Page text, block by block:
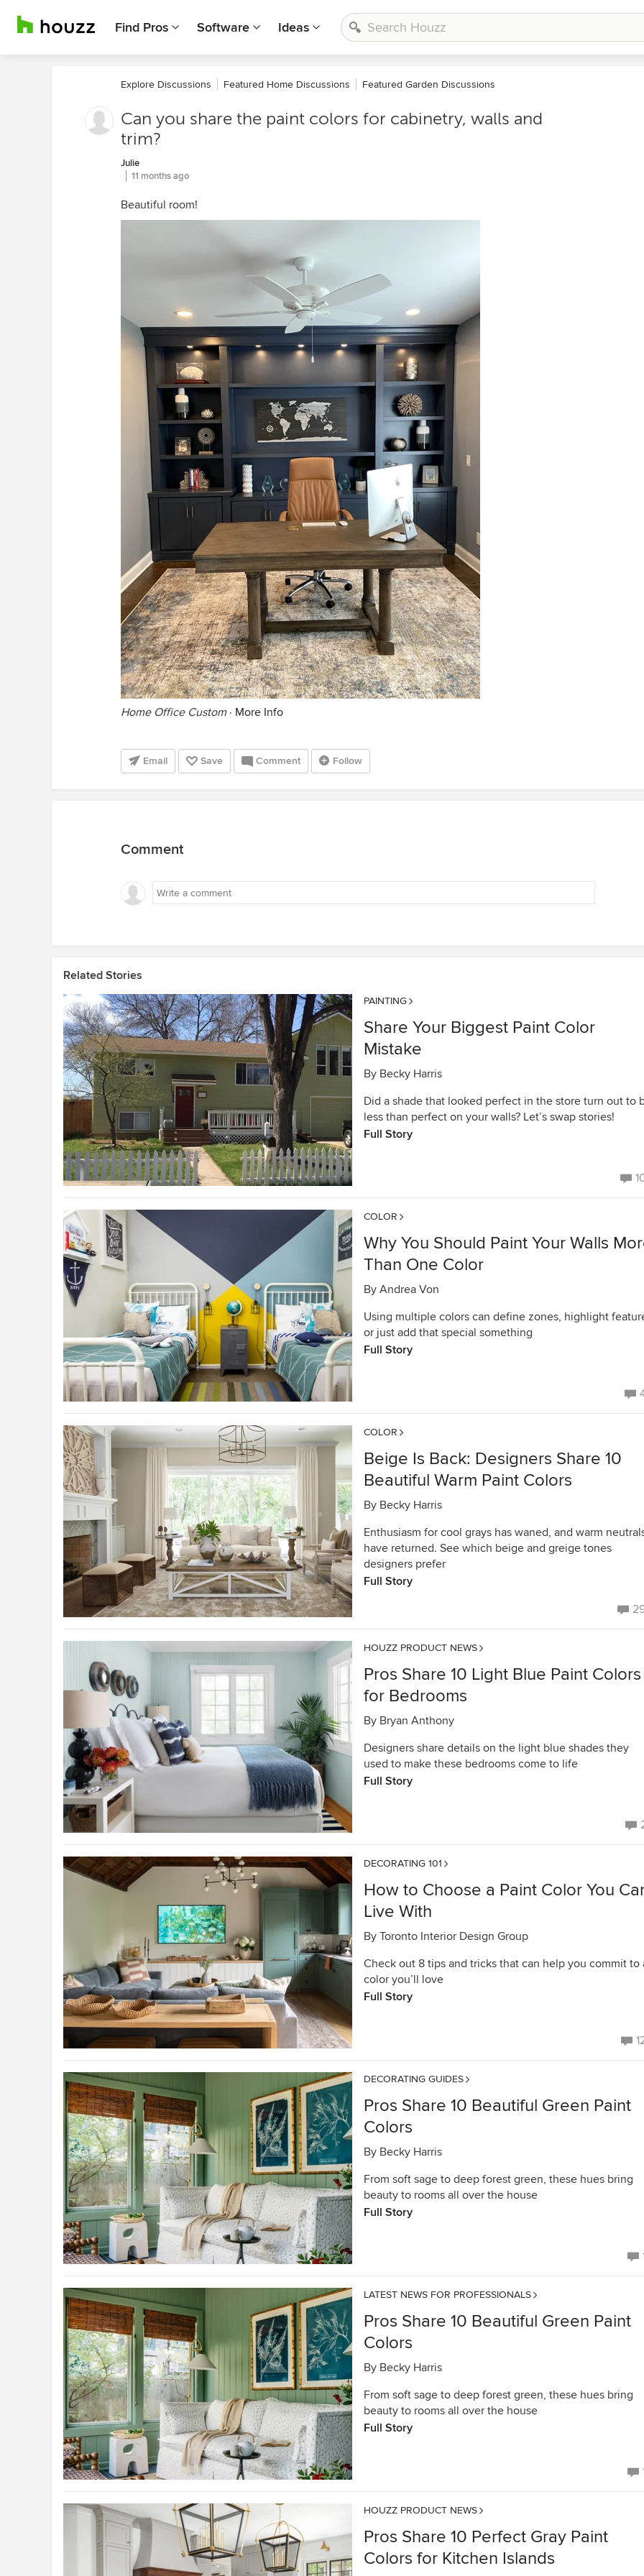
Find Pros Software Ideas
Explore Discussions Featured Home Discussions Featured Garden Discussions
Can you share the paint colors for cabinetry, walls and
trim?
Julie
11 months ago
Beautiful room!
Home Office Custom· More Info
Email Save Comment Follow
Comment
Related Stories
PAINTING
Share Your Biggest Paint Color
Mistake
By Becky Harris
Did a shade that looked perfect in the store turn out to
less than perfect on your walls? Let’s swap stories!
Full Story
COLOR
Why You Should Paint Your Walls
Than One Color
By Andrea Von
Using multiple colors can define zones, highlight
or just add that special something
Full Story
COLOR
Beige Is Back: Designers Share 10
Beautiful Warm Paint Colors
By Becky Harris
Enthusiasm for cool grays has waned, and warm
have returned. See which beige and greige tones
designers prefer
Full Story
HOUZZ PRODUCT NEWS
Pros Share 10 Light Blue Paint Colors
for Bedrooms
By Bryan Anthony
Designers share details on the light blue shades they
used to make these bedrooms come to life
Full Story
DECORATING 101
How to Choose a Paint Color You
Live With
By Toronto Interior Design Group
Check out 8 tips and tricks that can help you commit to
color you’ll love
Full Story
DECORATING GUIDES
Pros Share 10 Beautiful Green Paint
Colors
By Becky Harris
From soft sage to deep forest green, these hues bring
beauty to rooms all over the house
Full Story
LATEST NEWS FOR PROFESSIONALS
Pros Share 10 Beautiful Green Paint
Colors
By Becky Harris
From soft sage to deep forest green, these hues bring
beauty to rooms all over the house
Full Story
HOUZZ PRODUCT NEWS
Pros Share 10 Perfect Gray Paint
Colors for Kitchen Islands